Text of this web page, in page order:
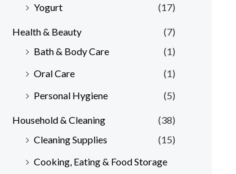
Yogurt
(17)
Health & Beauty
(7)
Bath & Body Care
(1)
Oral Care
(1)
Personal Hygiene
(5)
Household & Cleaning
(38)
Cleaning Supplies
(15)
Cooking, Eating & Food Storage